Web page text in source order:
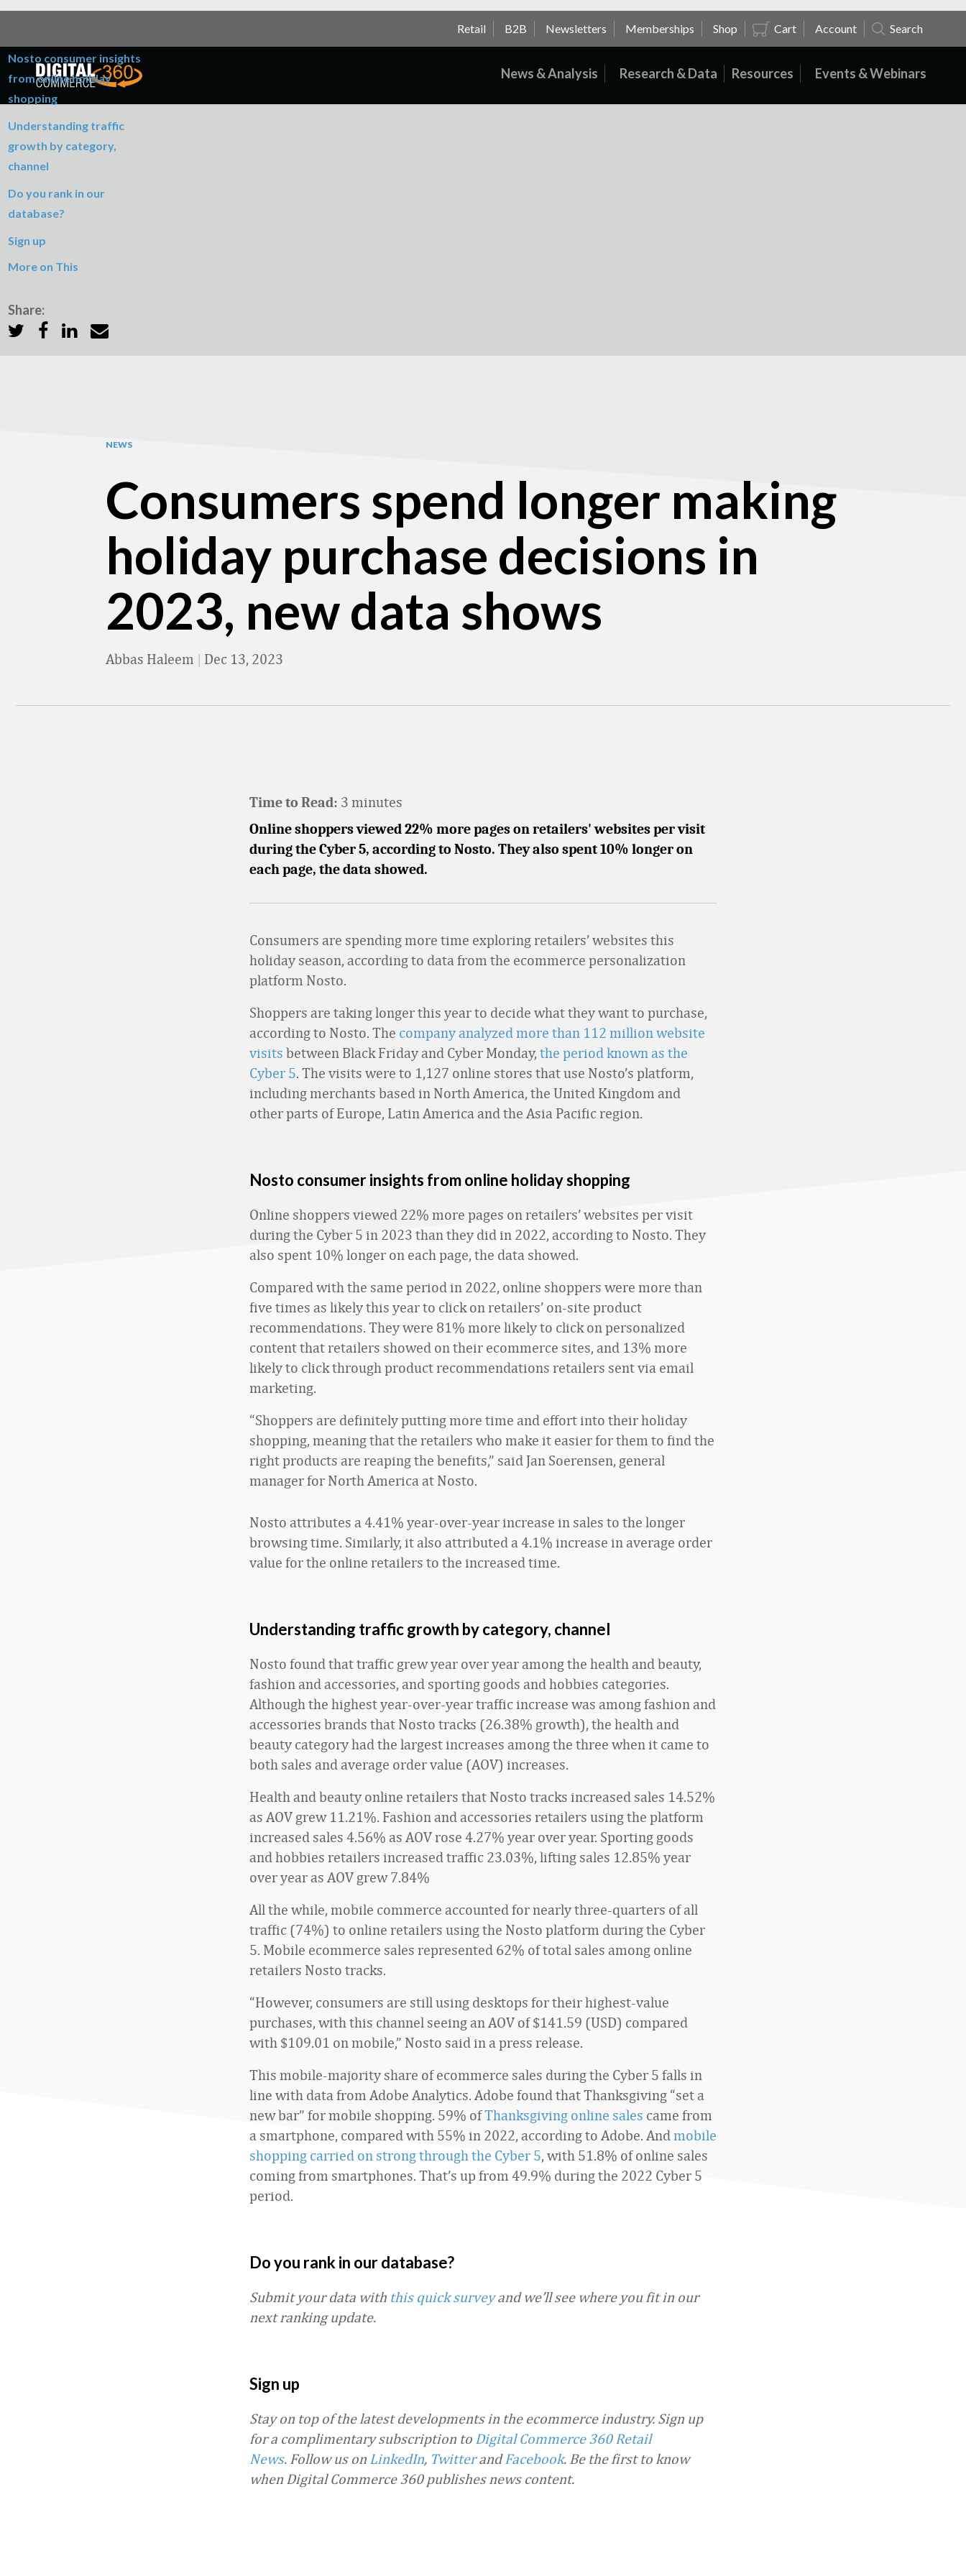
Retail B2B Newsletters Memberships Shop Cart Account Search
News & Analysis Research & Data Resources Events & Webinars
NEWS
Consumers spend longer making
holiday purchase decisions in
2023, new data shows
Abbas Haleem | Dec 13, 2023
Nosto consumer insights
from online holiday
shopping
Understanding traffic
growth by category,
channel
Do you rank in our
database?
Sign up
More on This
Share:
Time to Read: 3 minutes
Online shoppers viewed 22% more pages on retailers' websites per visit
during the Cyber 5, according to Nosto. They also spent 10% longer on
each page, the data showed.
Consumers are spending more time exploring retailers’ websites this
holiday season, according to data from the ecommerce personalization
platform Nosto.
Shoppers are taking longer this year to decide what they want to purchase,
according to Nosto. The company analyzed more than 112 million website
visits between Black Friday and Cyber Monday, the period known as the
Cyber 5. The visits were to 1,127 online stores that use Nosto’s platform,
including merchants based in North America, the United Kingdom and
other parts of Europe, Latin America and the Asia Pacific region.
Nosto consumer insights from online holiday shopping
Online shoppers viewed 22% more pages on retailers’ websites per visit
during the Cyber 5 in 2023 than they did in 2022, according to Nosto. They
also spent 10% longer on each page, the data showed.
Compared with the same period in 2022, online shoppers were more than
five times as likely this year to click on retailers’ on-site product
recommendations. They were 81% more likely to click on personalized
content that retailers showed on their ecommerce sites, and 13% more
likely to click through product recommendations retailers sent via email
marketing.
“Shoppers are definitely putting more time and effort into their holiday
shopping, meaning that the retailers who make it easier for them to find the
right products are reaping the benefits,” said Jan Soerensen, general
manager for North America at Nosto.
Nosto attributes a 4.41% year-over-year increase in sales to the longer
browsing time. Similarly, it also attributed a 4.1% increase in average order
value for the online retailers to the increased time.
Understanding traffic growth by category, channel
Nosto found that traffic grew year over year among the health and beauty,
fashion and accessories, and sporting goods and hobbies categories.
Although the highest year-over-year traffic increase was among fashion and
accessories brands that Nosto tracks (26.38% growth), the health and
beauty category had the largest increases among the three when it came to
both sales and average order value (AOV) increases.
Health and beauty online retailers that Nosto tracks increased sales 14.52%
as AOV grew 11.21%. Fashion and accessories retailers using the platform
increased sales 4.56% as AOV rose 4.27% year over year. Sporting goods
and hobbies retailers increased traffic 23.03%, lifting sales 12.85% year
over year as AOV grew 7.84%
All the while, mobile commerce accounted for nearly three-quarters of all
traffic (74%) to online retailers using the Nosto platform during the Cyber
5. Mobile ecommerce sales represented 62% of total sales among online
retailers Nosto tracks.
“However, consumers are still using desktops for their highest-value
purchases, with this channel seeing an AOV of $141.59 (USD) compared
with $109.01 on mobile,” Nosto said in a press release.
This mobile-majority share of ecommerce sales during the Cyber 5 falls in
line with data from Adobe Analytics. Adobe found that Thanksgiving “set a
new bar” for mobile shopping. 59% ofThanksgiving online sales came from
a smartphone, compared with 55% in 2022, according to Adobe. And mobile
shopping carried on strong through the Cyber 5, with 51.8% of online sales
coming from smartphones. That’s up from 49.9% during the 2022 Cyber 5
period.
Do you rank in our database?
Submit your data with this quick surveyand we’ll see where you fit in our
next ranking update.
Sign up
Stay on top of the latest developments in the ecommerce industry. Sign up
for a complimentary subscription to Digital Commerce 360 Retail
News. Follow us on LinkedIn, TwitterandFacebook. Be the first to know
when Digital Commerce 360 publishes news content.